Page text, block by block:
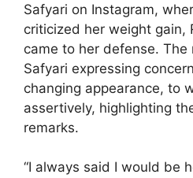
Safyari on Instagram,
criticized her weight gain,
came to her defense. The
Safyari expressing
changing appearance, to
assertively, highlighting
remarks.
“I always said I would be